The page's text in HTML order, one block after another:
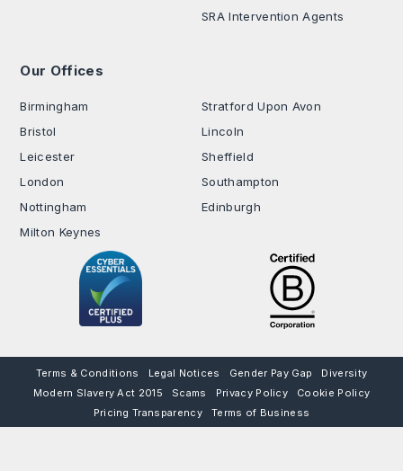
SRA Intervention Agents
Our Offices
Birmingham
Bristol
Leicester
London
Nottingham
Milton Keynes
Stratford Upon Avon
Lincoln
Sheffield
Southampton
Edinburgh
Terms & Conditions Legal Notices Gender Pay Gap
Diversity
Modern Slavery Act 2015
Scams Privacy Policy
Cookie Policy
Pricing Transparency
Terms of Business